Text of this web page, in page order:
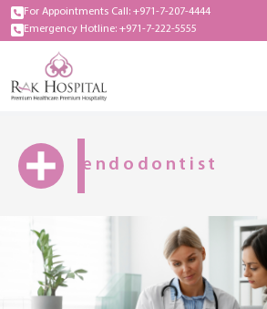
For Appointments Call: +971-7-207-4444
Emergency Hotline: +971-7-222-5555
endodontist